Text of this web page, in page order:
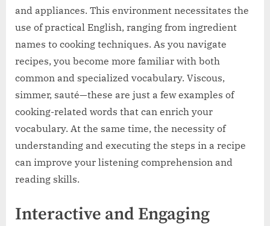
and appliances. This environment necessitates the
use of practical English, ranging from ingredient
names to cooking techniques. As you navigate
recipes, you become more familiar with both
common and specialized vocabulary. Viscous,
simmer, sauté—these are just a few examples of
cooking-related words that can enrich your
vocabulary. At the same time, the necessity of
understanding and executing the steps in a recipe
can improve your listening comprehension and
reading skills.
Interactive and Engaging